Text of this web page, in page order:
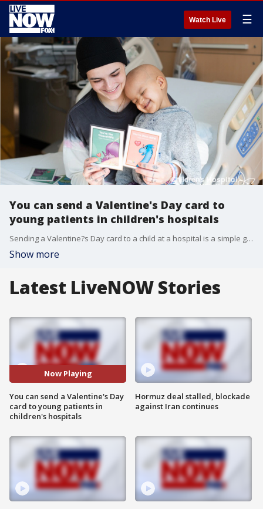
Watch Live ☰
You can send a Valentine's Day card to
young patients in children's hospitals
Sending a Valentine?s Day card to a child at a hospital is a simple gesture that is sure to go a long way.
Show more
Latest LiveNOW Stories
Now Playing
You can send a Valentine's Day
card to young patients in
children's hospitals
Hormuz deal stalled, blockade
against Iran continues